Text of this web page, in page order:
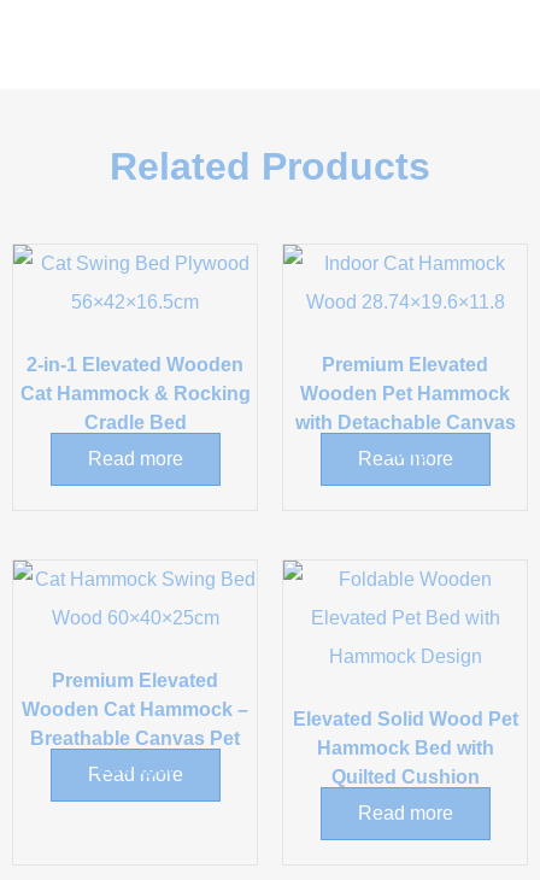
Related Products
2-in-1 Elevated Wooden
Cat Hammock & Rocking
Cradle Bed
Read more
Premium Elevated
Wooden Pet Hammock
with Detachable Canvas
Sling
Read more
Premium Elevated
Wooden Cat Hammock –
Breathable Canvas Pet
Lounger
Read more
Elevated Solid Wood Pet
Hammock Bed with
Quilted Cushion
Read more